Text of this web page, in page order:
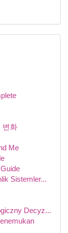
변화
Me
Sistemler...
Decyz...